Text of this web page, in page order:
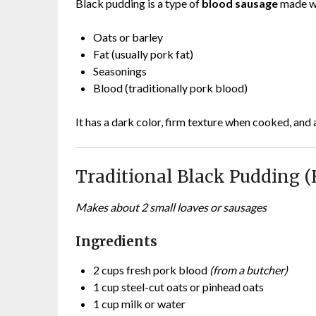
Black pudding is a type of blood sausagemade
Oats or barley
Fat (usually pork fat)
Seasonings
Blood (traditionally pork blood)
It has a dark color, firm texture when cooked,
Traditional Black Pudding
Makes about 2 small loaves or sausages
Ingredients
2 cups fresh pork blood (from a butcher)
1 cup steel-cut oats or pinhead oats
1 cup milk or water